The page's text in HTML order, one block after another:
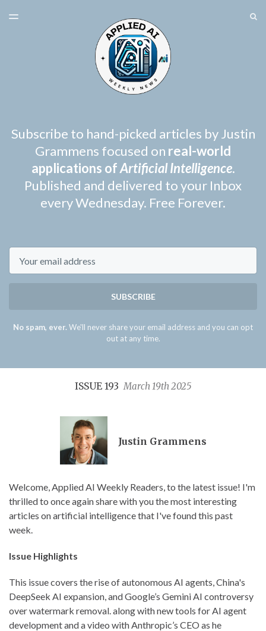
TOGGLE
Subscribe to hand-picked articles by Justin
Grammens focused on real-world
applications ofArtificial Intelligence.
Published and delivered to your Inbox
every Wednesday. Free Forever.
SUBSCRIBE
No spam, ever. We'll never share your email address and you can opt
out at any time.
ISSUE 193March 19th 2025
Justin Grammens
Welcome, Applied AI Weekly Readers, to the latest issue! I'm
thrilled to once again share with you the most interesting
articles on artificial intelligence that I've found this past
week.
Issue Highlights
This issue covers the rise of autonomous AI agents, China's
DeepSeek AI expansion, and Google’s Gemini AI controversy
over watermark removal. along with new tools for AI agent
development and a video with Anthropic’s CEO as he